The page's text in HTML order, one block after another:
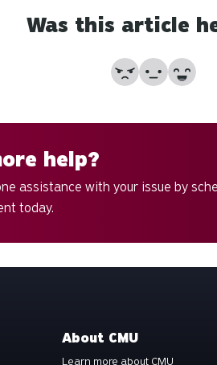
Was this article
No Partially
Yes
help?
assistance with your issue by
today.
About CMU
Learn more about CMU